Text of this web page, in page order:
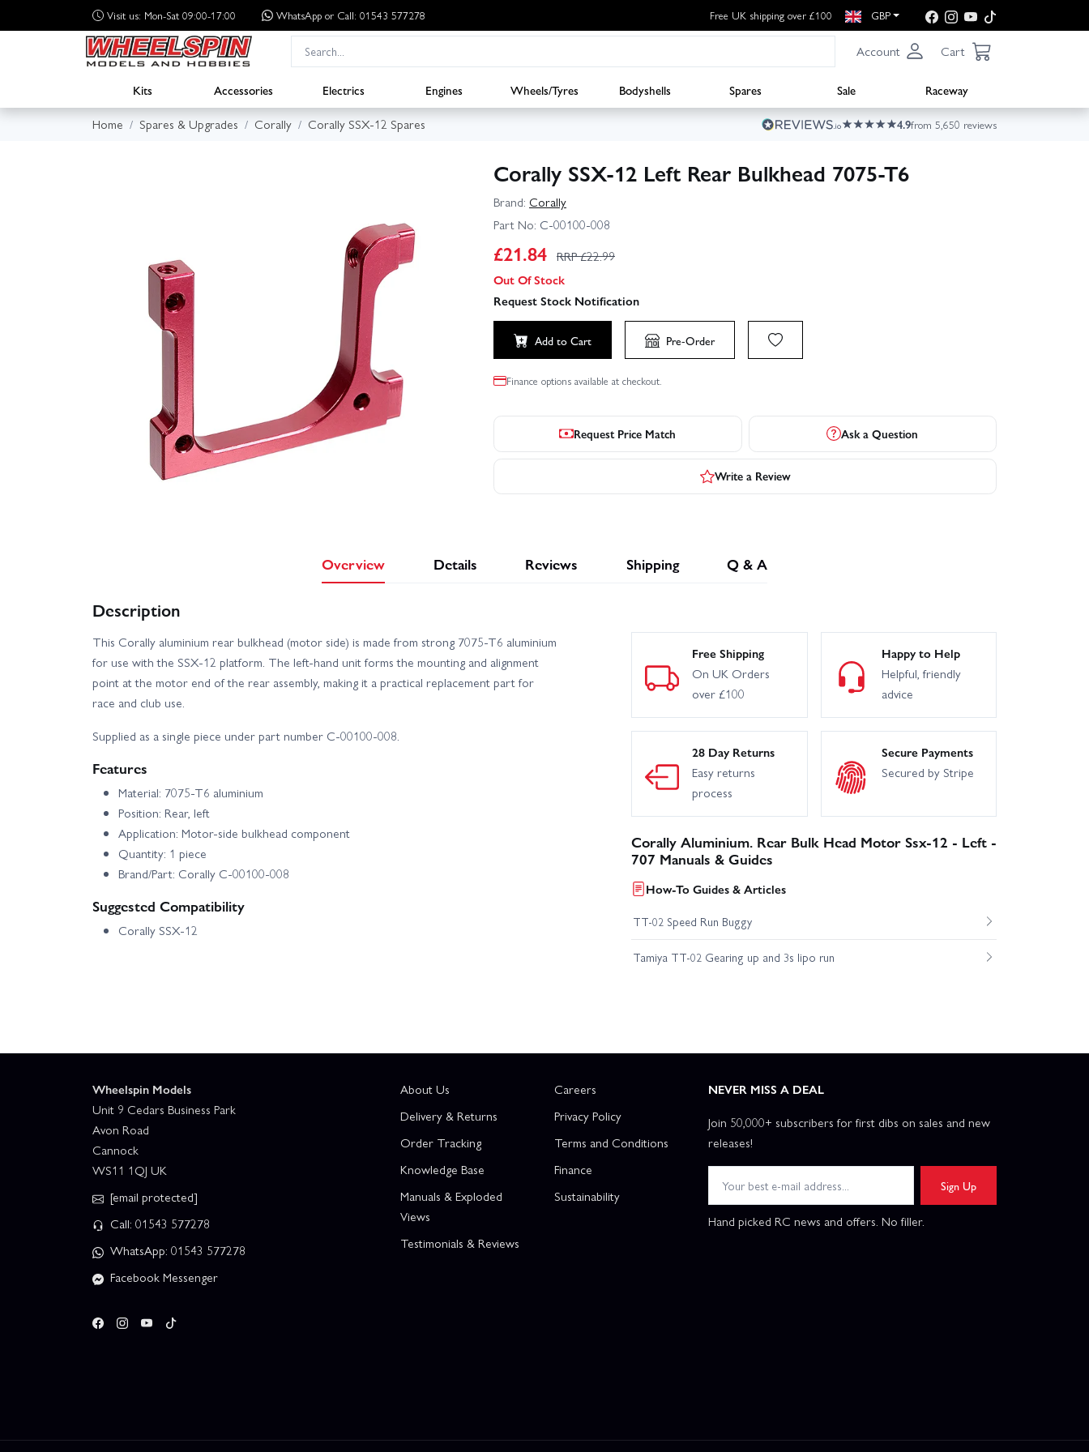
Visit us: Mon-Sat 09:00-17:00 WhatsApp or Call: 01543 577278 Free UK shipping over £100 GBP
Account Cart
Kits Accessories Electrics Engines Wheels/Tyres Bodyshells Spares Sale
Raceway
Home
Spares & Upgrades Corally Corally SSX-12 Spares 4.9from 5,650 reviews
Corally SSX-12 Left Rear Bulkhead 7075-T6
Brand: Corally
Part No: C-00100-008
£21.84 RRP £22.99
Out Of Stock
Request Stock Notification
Add to Cart Pre-Order
Finance options available at checkout.
Request Price Match Ask a Question
Write a Review
Overview Details Reviews Shipping Q & A
Description
This Corally aluminium rear bulkhead (motor side) is made from strong 7075‑T6 aluminium
for use with the SSX‑12 platform. The left‑hand unit forms the mounting and alignment
point at the motor end of the rear assembly, making it a practical replacement part for
race and club use.
Supplied as a single piece under part number C‑00100‑008.
Features
Material: 7075‑T6 aluminium
Position: Rear, left
Application: Motor-side bulkhead component
Quantity: 1 piece
Brand/Part: Corally C‑00100‑008
Suggested Compatibility
Corally SSX‑12
Free Shipping
On UK Orders
over £100
Happy to Help
Helpful, friendly
advice
28 Day Returns
Easy returns
process
Secure Payments
Secured by Stripe
Corally Aluminium. Rear Bulk Head Motor Ssx-12 - Left -
707 Manuals & Guides
How-To Guides & Articles
TT-02 Speed Run Buggy
Tamiya TT-02 Gearing up and 3s lipo run
Wheelspin Models
Unit 9 Cedars Business Park
Avon Road
Cannock
WS11 1QJ UK
[email protected]
Call: 01543 577278
WhatsApp: 01543 577278
Facebook Messenger
About Us
Delivery & Returns
Order Tracking
Knowledge Base
Manuals & Exploded
Views
Testimonials & Reviews
Careers
Privacy Policy
Terms and Conditions
Finance
Sustainability
NEVER MISS A DEAL
Join 50,000+ subscribers for first dibs on sales and new
releases!
Sign Up
Hand picked RC news and offers. No filler.